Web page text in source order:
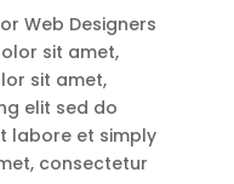
Web Designers
sit amet,
sit amet,
elit sed do
labore et simply
consectetur